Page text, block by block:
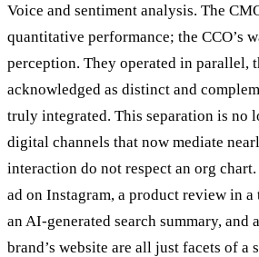
Voice and sentiment analysis. The
quantitative performance; the CCO’s
perception. They operated in parallel,
acknowledged as distinct and
truly integrated. This separation is no
digital channels that now mediate
interaction do not respect an org chart.
ad on Instagram, a product review in
an AI-generated search summary, and
brand’s website are all just facets of a